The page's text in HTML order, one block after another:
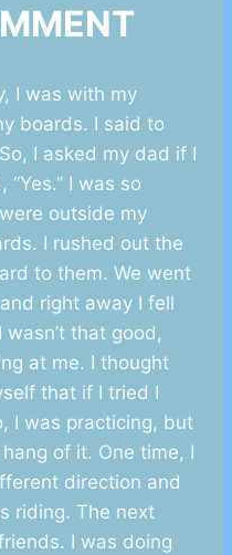
I was with my
boards. I said to
I asked my dad if I
I was so
outside my
I rushed out the
to them. We went
right away I fell
that good,
at me. I thought
that if I tried I
I was practicing, but
of it. One time, I
direction and
riding. The next
I was doing